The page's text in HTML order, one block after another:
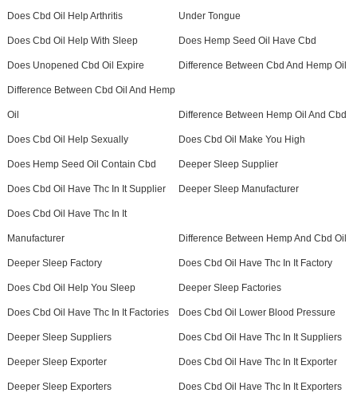
Does Cbd Oil Help Arthritis Under Tongue
Does Cbd Oil Help With Sleep Does Hemp Seed Oil Have Cbd
Does Unopened Cbd Oil Expire Difference Between Cbd And Hemp Oil
Difference Between Cbd Oil And Hemp
Oil Difference Between Hemp Oil And Cbd
Does Cbd Oil Help Sexually Does Cbd Oil Make You High
Does Hemp Seed Oil Contain Cbd Deeper Sleep Supplier
Does Cbd Oil Have Thc In It Supplier Deeper Sleep Manufacturer
Does Cbd Oil Have Thc In It
Manufacturer Difference Between Hemp And Cbd Oil
Deeper Sleep Factory Does Cbd Oil Have Thc In It Factory
Does Cbd Oil Help You Sleep Deeper Sleep Factories
Does Cbd Oil Have Thc In It Factories Does Cbd Oil Lower Blood Pressure
Deeper Sleep Suppliers Does Cbd Oil Have Thc In It Suppliers
Deeper Sleep Exporter Does Cbd Oil Have Thc In It Exporter
Deeper Sleep Exporters Does Cbd Oil Have Thc In It Exporters